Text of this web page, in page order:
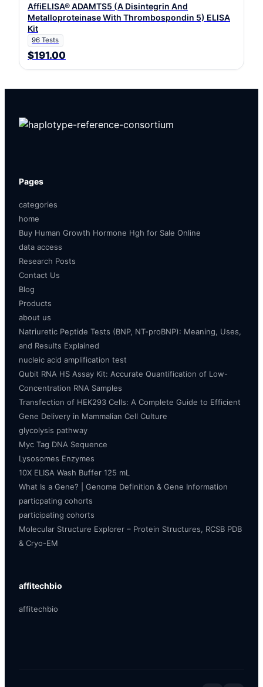
AffiELISA® ADAMTS5 (A Disintegrin And
Metalloproteinase With Thrombospondin 5) ELISA
Kit
96 Tests
$191.00
Pages
categories
home
Buy Human Growth Hormone Hgh for Sale Online
data access
Research Posts
Contact Us
Blog
Products
about us
Natriuretic Peptide Tests (BNP, NT-proBNP): Meaning, Uses,
and Results Explained
nucleic acid amplification test
Qubit RNA HS Assay Kit: Accurate Quantification of Low-
Concentration RNA Samples
Transfection of HEK293 Cells: A Complete Guide to Efficient
Gene Delivery in Mammalian Cell Culture
glycolysis pathway
Myc Tag DNA Sequence
Lysosomes Enzymes
10X ELISA Wash Buffer 125 mL
What Is a Gene? | Genome Definition & Gene Information
particpating cohorts
participating cohorts
Molecular Structure Explorer – Protein Structures, RCSB PDB
& Cryo-EM
affitechbio
affitechbio